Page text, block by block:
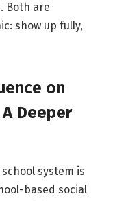
Both are
show up fully,
on
Deeper
system is
based social